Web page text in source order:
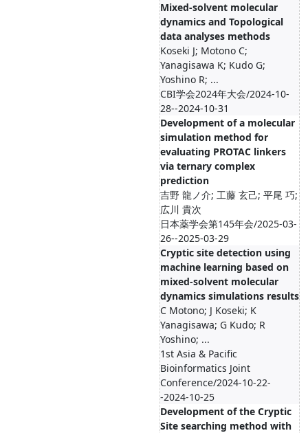
Mixed-solvent molecular
dynamics and Topological
data analyses methods
Koseki J; Motono C;
Yanagisawa K; Kudo G;
Yoshino R; ...
CBI学会2024年大会/2024-10-
28--2024-10-31
Development of a molecular
simulation method for
evaluating PROTAC linkers
via ternary complex
prediction
吉野 龍ノ介; 工藤 玄己; 平尾 巧;
広川 貴次
日本薬学会第145年会/2025-03-
26--2025-03-29
Cryptic site detection using
machine learning based on
mixed-solvent molecular
dynamics simulations results
C Motono; J Koseki; K
Yanagisawa; G Kudo; R
Yoshino; ...
1st Asia & Pacific
Bioinformatics Joint
Conference/2024-10-22-
-2024-10-25
Development of the Cryptic
Site searching method with